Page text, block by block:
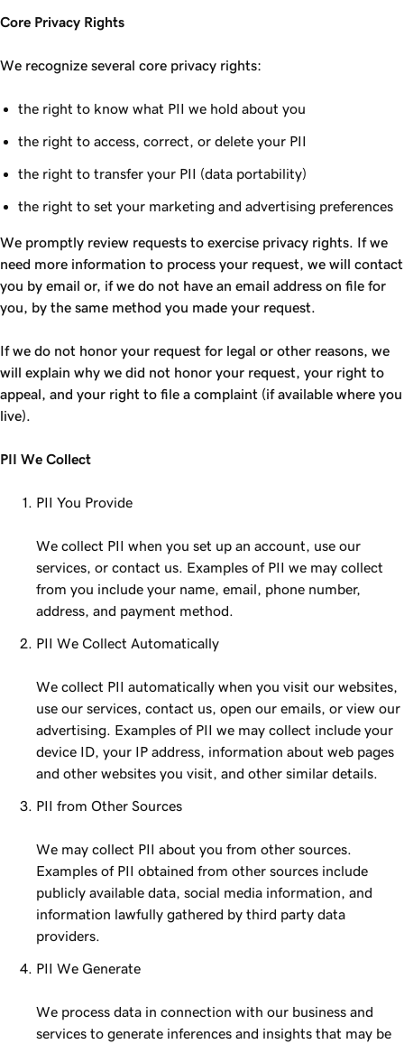
Core Privacy Rights
We recognize several core privacy rights:
the right to know what PII we hold about you
the right to access, correct, or delete your PII
the right to transfer your PII (data portability)
the right to set your marketing and advertising preferences
We promptly review requests to exercise privacy rights. If we
need more information to process your request, we will contact
you by email or, if we do not have an email address on file for
you, by the same method you made your request.
If we do not honor your request for legal or other reasons, we
will explain why we did not honor your request, your right to
appeal, and your right to file a complaint (if available where you
live).
PII We Collect
PII You Provide
We collect PII when you set up an account, use our
services, or contact us. Examples of PII we may collect
from you include your name, email, phone number,
address, and payment method.
PII We Collect Automatically
We collect PII automatically when you visit our websites,
use our services, contact us, open our emails, or view our
advertising. Examples of PII we may collect include your
device ID, your IP address, information about web pages
and other websites you visit, and other similar details.
PII from Other Sources
We may collect PII about you from other sources.
Examples of PII obtained from other sources include
publicly available data, social media information, and
information lawfully gathered by third party data
providers.
PII We Generate
We process data in connection with our business and
services to generate inferences and insights that may be